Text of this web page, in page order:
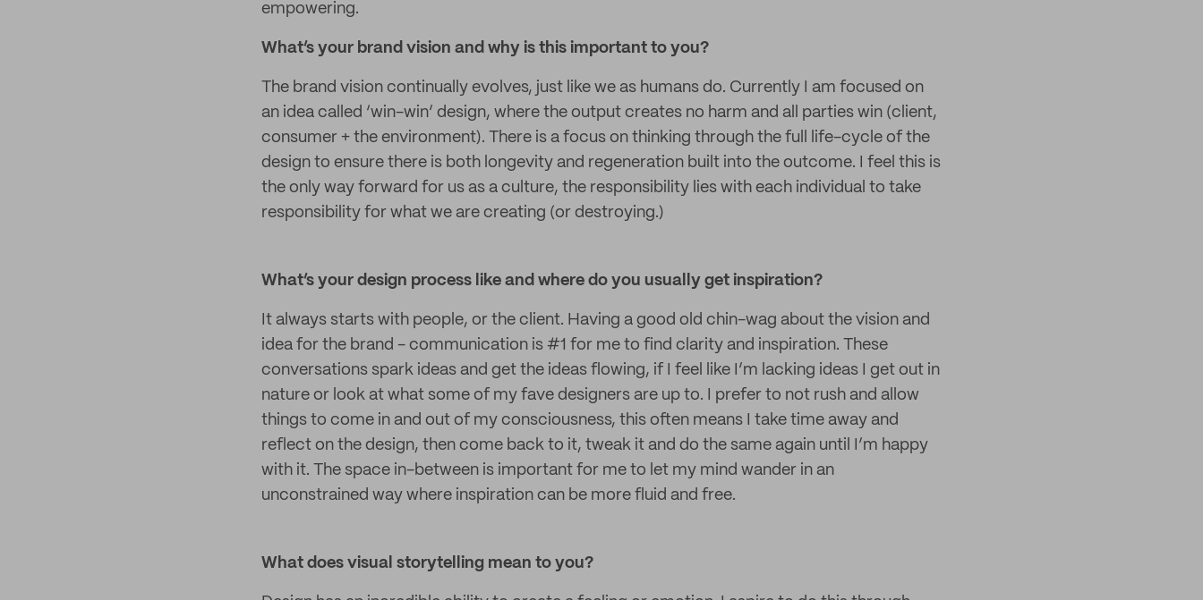
empowering.
What’s your brand vision and why is this important to you?
The brand vision continually evolves, just like we as humans do. Currently I am focused on
an idea called ‘win-win’ design, where the output creates no harm and all parties win (client,
consumer + the environment). There is a focus on thinking through the full life-cycle of the
design to ensure there is both longevity and regeneration built into the outcome. I feel this is
the only way forward for us as a culture, the responsibility lies with each individual to take
responsibility for what we are creating (or destroying.)
What’s your design process like and where do you usually get inspiration?
It always starts with people, or the client. Having a good old chin-wag about the vision and
idea for the brand - communication is #1 for me to find clarity and inspiration. These
conversations spark ideas and get the ideas flowing, if I feel like I’m lacking ideas I get out in
nature or look at what some of my fave designers are up to. I prefer to not rush and allow
things to come in and out of my consciousness, this often means I take time away and
reflect on the design, then come back to it, tweak it and do the same again until I’m happy
with it. The space in-between is important for me to let my mind wander in an
unconstrained way where inspiration can be more fluid and free.
What does visual storytelling mean to you?